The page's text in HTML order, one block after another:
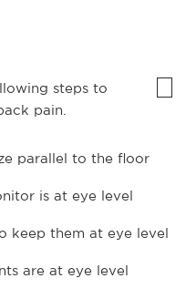
steps to
back pain.
parallel to the floor
is at eye level
keep them at eye level
are at eye level